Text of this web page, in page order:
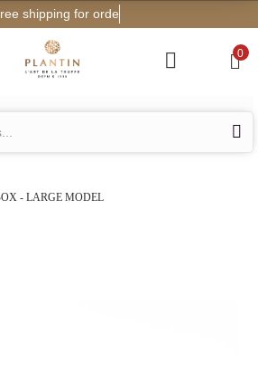
for orders from €200!
0
- LARGE MODEL